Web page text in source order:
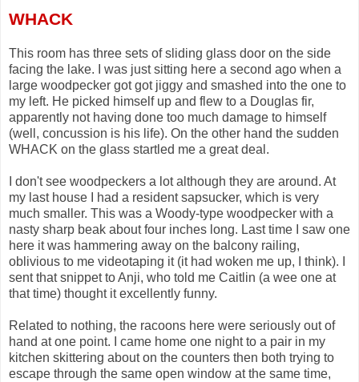
WHACK
This room has three sets of sliding glass door on the side
facing the lake. I was just sitting here a second ago when a
large woodpecker got got jiggy and smashed into the one to
my left. He picked himself up and flew to a Douglas fir,
apparently not having done too much damage to himself
(well, concussion is his life). On the other hand the sudden
WHACK on the glass startled me a great deal.
I don't see woodpeckers a lot although they are around. At
my last house I had a resident sapsucker, which is very
much smaller. This was a Woody-type woodpecker with a
nasty sharp beak about four inches long. Last time I saw one
here it was hammering away on the balcony railing,
oblivious to me videotaping it (it had woken me up, I think). I
sent that snippet to Anji, who told me Caitlin (a wee one at
that time) thought it excellently funny.
Related to nothing, the racoons here were seriously out of
hand at one point. I came home one night to a pair in my
kitchen skittering about on the counters then both trying to
escape through the same open window at the same time,